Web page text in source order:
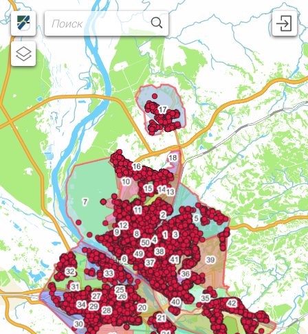
Username
Password